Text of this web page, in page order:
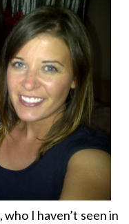
, who I haven’t seen in